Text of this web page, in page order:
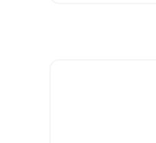
the most
among our
more for this
also get the